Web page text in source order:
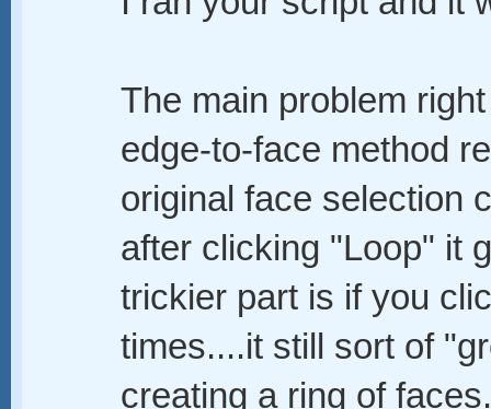
The main problem
edge-to-face method
original face selection
after clicking "Loop" it
trickier part is if you
times....it still sort of
creating a ring of faces.